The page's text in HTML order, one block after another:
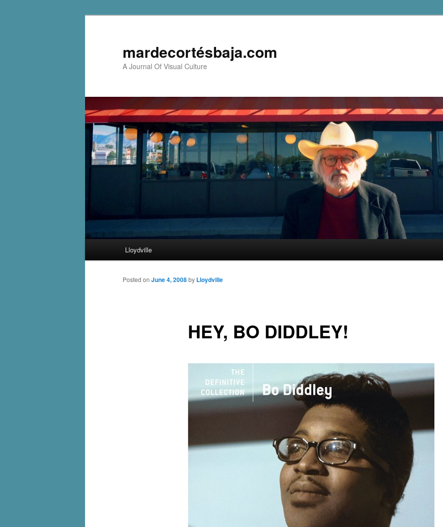
mardecortésbaja.com
A Journal Of Visual Culture
Skip
to
Lloydville
HEY, BO DIDDLEY!
Posted on June 4, 2008by Lloydville